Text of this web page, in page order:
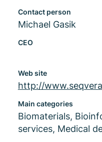
Contact person
Michael Gasik
CEO
Web site
http://
Main categories
Biomaterials,
services, Medical